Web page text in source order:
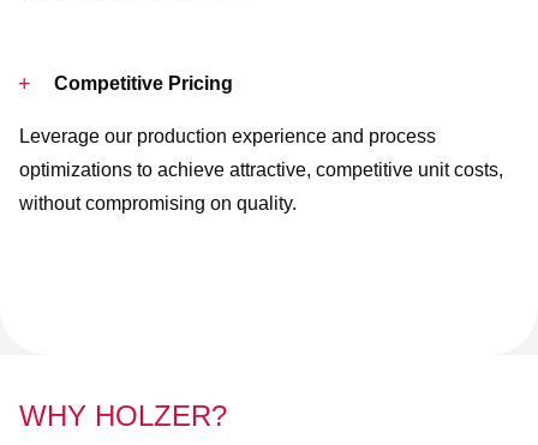
Competitive Pricing
Leverage our production experience and process
optimizations to achieve attractive, competitive unit costs,
without compromising on quality.
WHY HOLZER?